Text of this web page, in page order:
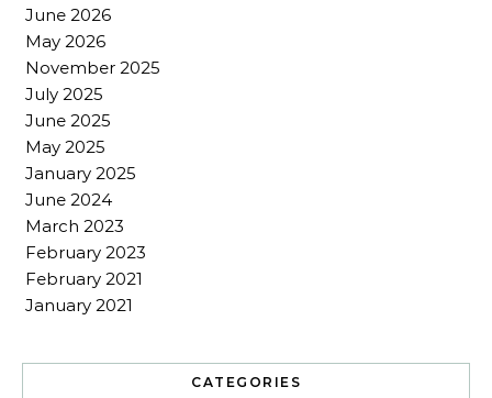
June 2026
May 2026
November 2025
July 2025
June 2025
May 2025
January 2025
June 2024
March 2023
February 2023
February 2021
January 2021
CATEGORIES